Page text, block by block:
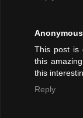
Anonymous
This post is
this
this
Reply